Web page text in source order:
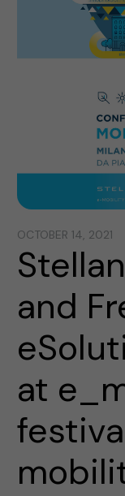
OCTOBER 14, 2021
and
at